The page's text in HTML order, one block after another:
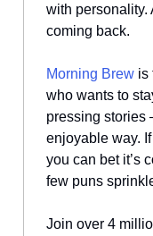
with personality.
coming back.
Morning Brew is
who wants to
pressing stories
enjoyable way.
you can bet it’s
few puns
Join over 4